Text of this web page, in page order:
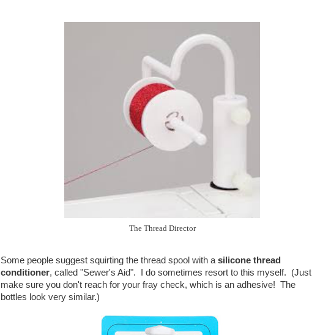
The Thread Director
Some people suggest squirting the thread spool with asilicone thread
conditioner, called "Sewer's Aid". I do sometimes resort to this myself. (Just
make sure you don't reach for your fray check, which is an adhesive! The
bottles look very similar.)